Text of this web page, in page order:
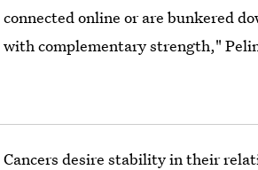
connected online or are bunkered
with complementary strength,"
Cancers desire stability in their